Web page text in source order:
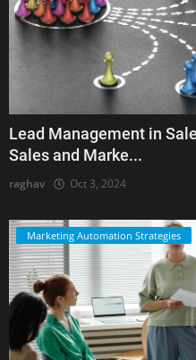
Lead Management in
Sales and Marke...
raghav Oct 3, 2024
Marketing Automation Strategies